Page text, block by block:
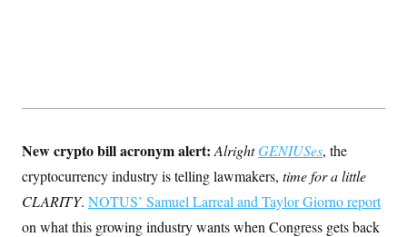
New crypto bill acronym alert: AlrightGENIUSes, the
cryptocurrency industry is telling lawmakers, time for a little
CLARITY. NOTUS’ Samuel Larreal and Taylor Giorno report
on what this growing industry wants when Congress gets back